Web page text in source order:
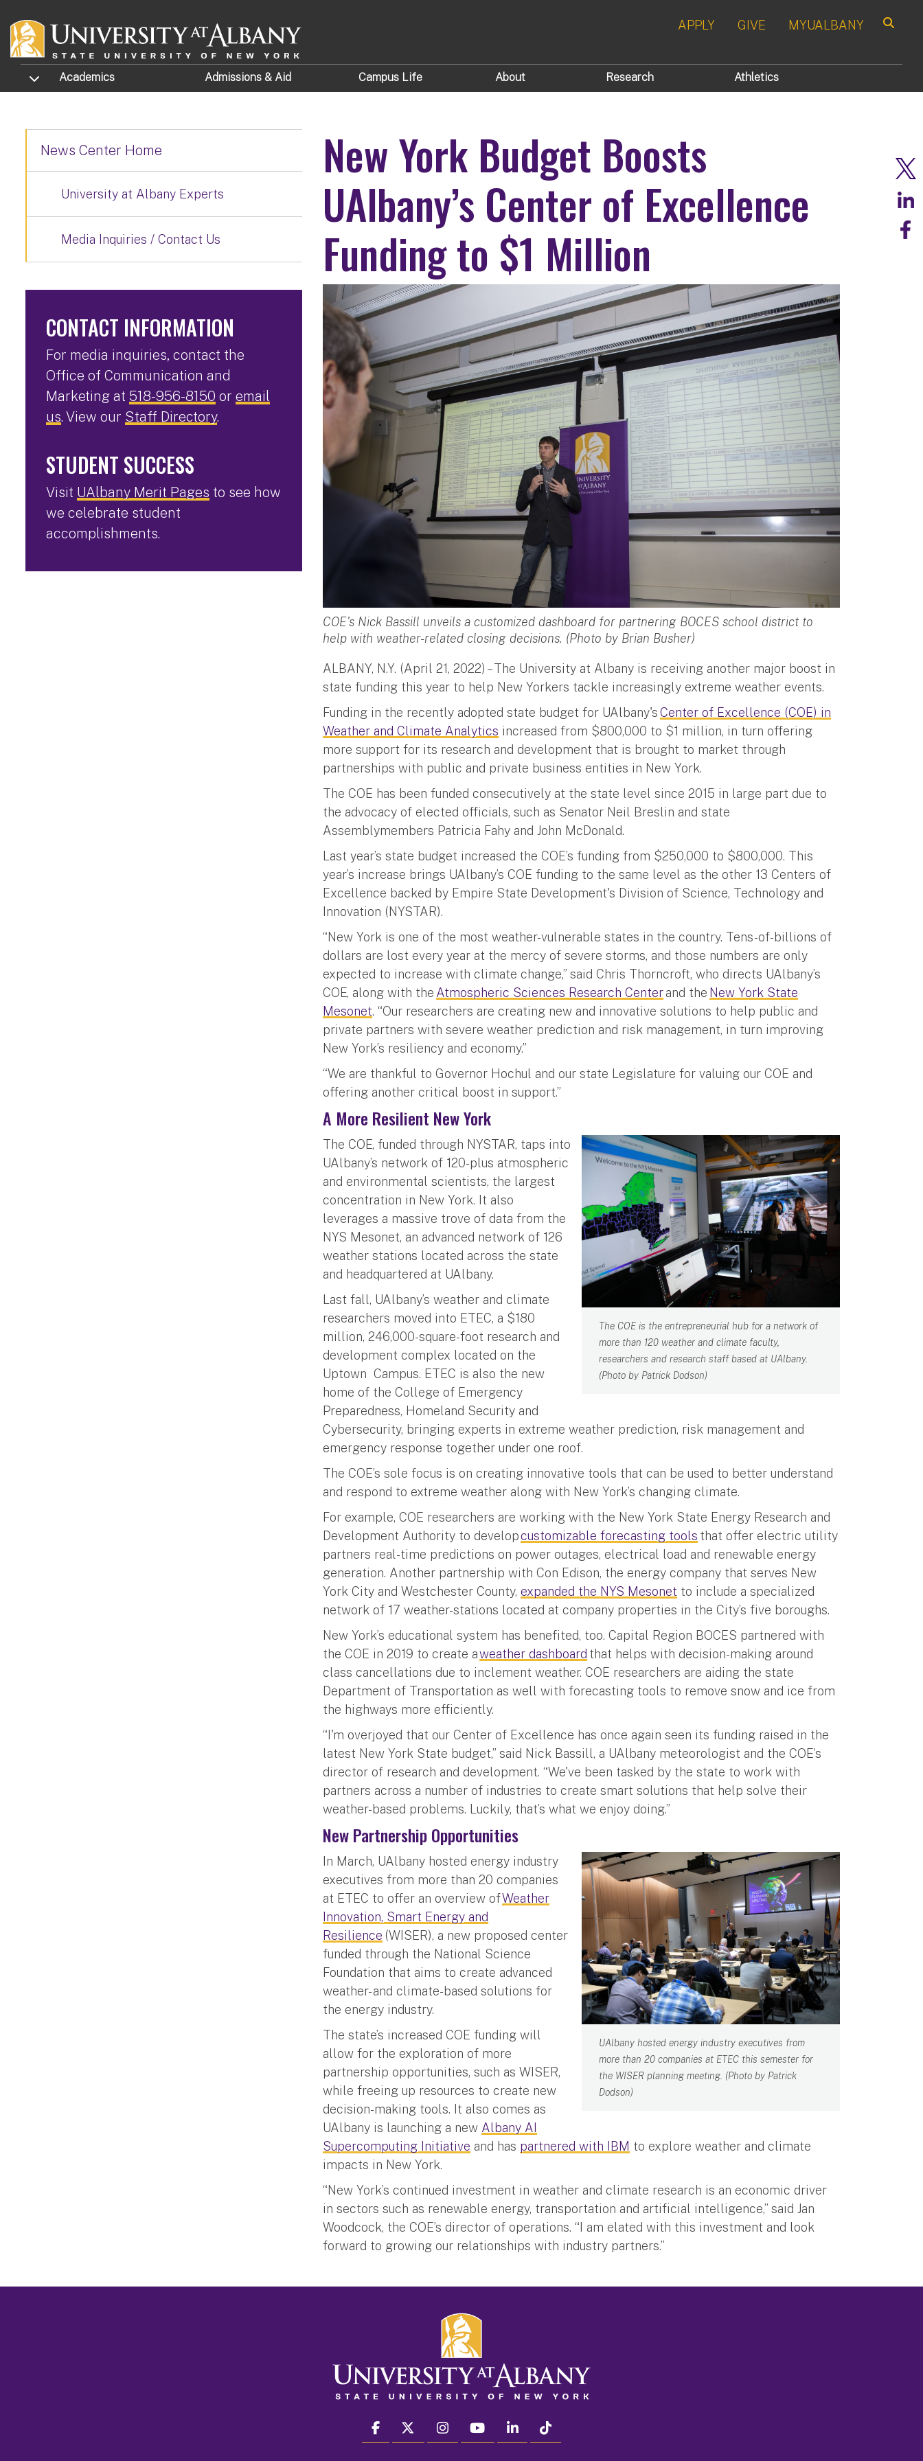
APPLY GIVE MYUALBANY
TOGGLE SUBMENU
Academics Admissions & Aid Campus Life About Research Athletics
New York Budget Boosts
UAlbany’s Center of Excellence
Funding to $1 Million
COE's Nick Bassill unveils a customized dashboard for partnering BOCES school district to
help with weather-related closing decisions. (Photo by Brian Busher)
ALBANY, N.Y. (April 21, 2022) – The University at Albany is receiving another major boost in
state funding this year to help New Yorkers tackle increasingly extreme weather events.
Funding in the recently adopted state budget for UAlbany'sCenter of Excellence (COE) in
Weather and Climate Analytics increased from $800,000 to $1 million, in turn offering
more support for its research and development that is brought to market through
partnerships with public and private business entities in New York.
The COE has been funded consecutively at the state level since 2015 in large part due to
the advocacy of elected officials, such as Senator Neil Breslin and state
Assemblymembers Patricia Fahy and John McDonald.
Last year’s state budget increased the COE’s funding from $250,000 to $800,000. This
year’s increase brings UAlbany’s COE funding to the same level as the other 13 Centers of
Excellence backed by Empire State Development's Division of Science, Technology and
Innovation (NYSTAR).
“New York is one of the most weather-vulnerable states in the country. Tens-of-billions of
dollars are lost every year at the mercy of severe storms, and those numbers are only
expected to increase with climate change,” said Chris Thorncroft, who directs UAlbany’s
COE, along with the Atmospheric Sciences Research Centerand the New York State
Mesonet. “Our researchers are creating new and innovative solutions to help public and
private partners with severe weather prediction and risk management, in turn improving
New York’s resiliency and economy.”
“We are thankful to Governor Hochul and our state Legislature for valuing our COE and
offering another critical boost in support.”
A More Resilient New York
The COE is the entrepreneurial hub for a network of
more than 120 weather and climate faculty,
researchers and research staff based at UAlbany.
(Photo by Patrick Dodson)
The COE, funded through NYSTAR, taps into
UAlbany’s network of 120-plus atmospheric
and environmental scientists, the largest
concentration in New York. It also
leverages a massive trove of data from the
NYS Mesonet, an advanced network of 126
weather stations located across the state
and headquartered at UAlbany.
Last fall, UAlbany’s weather and climate
researchers moved into ETEC, a $180
million, 246,000-square-foot research and
development complex located on the
Uptown Campus. ETEC is also the new
home of the College of Emergency
Preparedness, Homeland Security and
Cybersecurity, bringing experts in extreme weather prediction, risk management and
emergency response together under one roof.
The COE’s sole focus is on creating innovative tools that can be used to better understand
and respond to extreme weather along with New York’s changing climate.
For example, COE researchers are working with the New York State Energy Research and
Development Authority to developcustomizable forecasting tools that offer electric utility
partners real-time predictions on power outages, electrical load and renewable energy
generation. Another partnership with Con Edison, the energy company that serves New
York City and Westchester County,expanded the NYS Mesonet to include a specialized
network of 17 weather-stations located at company properties in the City’s five boroughs.
New York’s educational system has benefited, too. Capital Region BOCES partnered with
the COE in 2019 to create aweather dashboard that helps with decision-making around
class cancellations due to inclement weather. COE researchers are aiding the state
Department of Transportation as well with forecasting tools to remove snow and ice from
the highways more efficiently.
“I'm overjoyed that our Center of Excellence has once again seen its funding raised in the
latest New York State budget,” said Nick Bassill, a UAlbany meteorologist and the COE’s
director of research and development. “We've been tasked by the state to work with
partners across a number of industries to create smart solutions that help solve their
weather-based problems. Luckily, that’s what we enjoy doing.”
New Partnership Opportunities
UAlbany hosted energy industry executives from
more than 20 companies at ETEC this semester for
the WISER planning meeting. (Photo by Patrick
Dodson)
In March, UAlbany hosted energy industry
executives from more than 20 companies
at ETEC to offer an overview ofWeather
Innovation, Smart Energy and
Resilience (WISER), a new proposed center
funded through the National Science
Foundation that aims to create advanced
weather- and climate-based solutions for
the energy industry.
The state’s increased COE funding will
allow for the exploration of more
partnership opportunities, such as WISER,
while freeing up resources to create new
decision-making tools. It also comes as
UAlbany is launching a new Albany AI
Supercomputing Initiative and has partnered with IBM to explore weather and climate
impacts in New York.
“New York’s continued investment in weather and climate research is an economic driver
in sectors such as renewable energy, transportation and artificial intelligence,” said Jan
Woodcock, the COE’s director of operations. “I am elated with this investment and look
forward to growing our relationships with industry partners.”
News Center Home
University at Albany Experts
Media Inquiries / Contact Us
CONTACT INFORMATION
For media inquiries, contact the
Office of Communication and
Marketing at 518-956-8150 or email
us. View our Staff Directory.
STUDENT SUCCESS
Visit UAlbany Merit Pages to see how
we celebrate student
accomplishments.
facebook twitter instagram youtube linkedin